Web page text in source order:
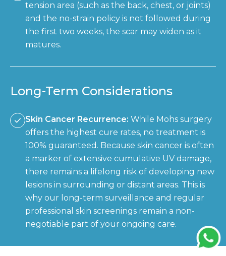
tension area (such as the back, chest, or joints)
and the no-strain policy is not followed during
the first two weeks, the scar may widen as it
matures.
Long-Term Considerations
Skin Cancer Recurrence: While Mohs surgery
offers the highest cure rates, no treatment is
100% guaranteed. Because skin cancer is often
a marker of extensive cumulative UV damage,
there remains a lifelong risk of developing new
lesions in surrounding or distant areas. This is
why our long-term surveillance and regular
professional skin screenings remain a non-
negotiable part of your ongoing care.